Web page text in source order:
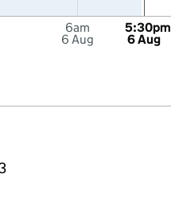
6am
6 Aug
5:30pm
6 Aug